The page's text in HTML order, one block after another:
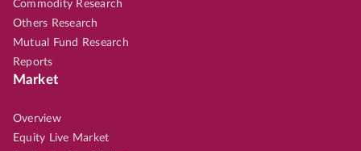
Commodity Research
Others Research
Mutual Fund Research
Reports
Market
Overview
Equity Live Market